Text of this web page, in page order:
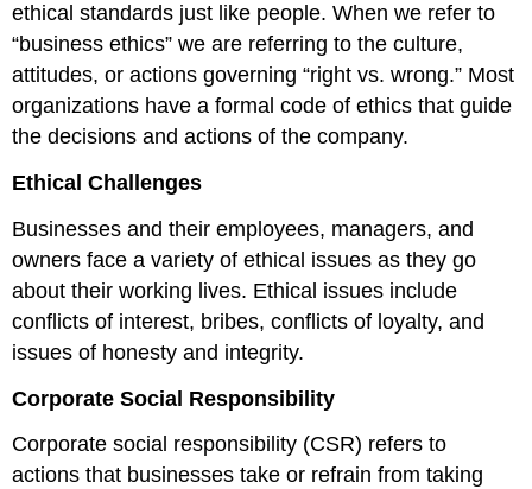
ethical standards just like people. When we refer to
“business ethics” we are referring to the culture,
attitudes, or actions governing “right vs. wrong.” Most
organizations have a formal code of ethics that guide
the decisions and actions of the company.
Ethical Challenges
Businesses and their employees, managers, and
owners face a variety of ethical issues as they go
about their working lives. Ethical issues include
conflicts of interest, bribes, conflicts of loyalty, and
issues of honesty and integrity.
Corporate Social Responsibility
Corporate social responsibility (CSR) refers to
actions that businesses take or refrain from taking